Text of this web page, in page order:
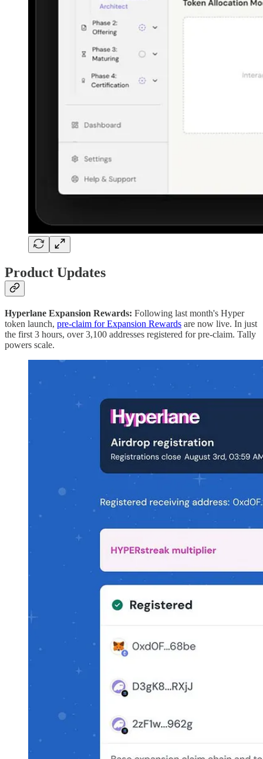
Product Updates
Hyperlane Expansion Rewards: Following last month's Hyper
token launch, pre-claim for Expansion Rewards are now live. In just
the first 3 hours, over 3,100 addresses registered for pre-claim. Tally
powers scale.